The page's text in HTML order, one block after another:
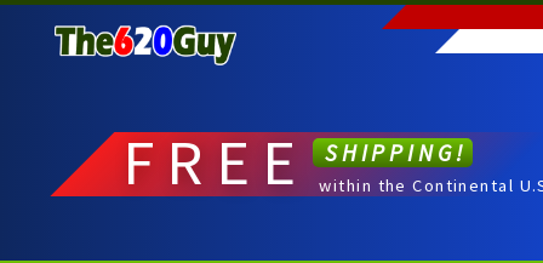
to
to
FREE SHIPPING!
within the Continental